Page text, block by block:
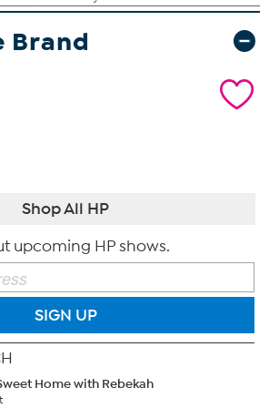
Brand
Shop All HP
upcoming HP shows.
SIGN UP
Home with Rebekah